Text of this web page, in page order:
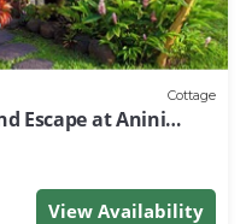
Cottage
Escape at Anini
View Availability